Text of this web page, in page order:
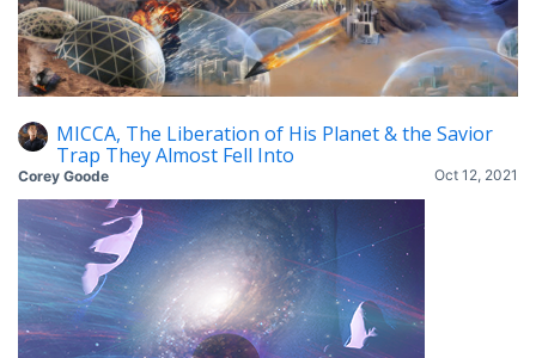
MICCA, The Liberation of His Planet & the Savior
Trap They Almost Fell Into
Oct 12, 2021
Corey Goode